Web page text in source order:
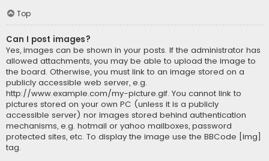
Top
Can I post images?
Yes, images can be shown in your posts. If the administrator has
allowed attachments, you may be able to upload the image to
the board. Otherwise, you must link to an image stored on a
publicly accessible web server, e.g.
http://www.example.com/my-picture.gif. You cannot link to
pictures stored on your own PC (unless it is a publicly
accessible server) nor images stored behind authentication
mechanisms, e.g. hotmail or yahoo mailboxes, password
protected sites, etc. To display the image use the BBCode [img]
tag.